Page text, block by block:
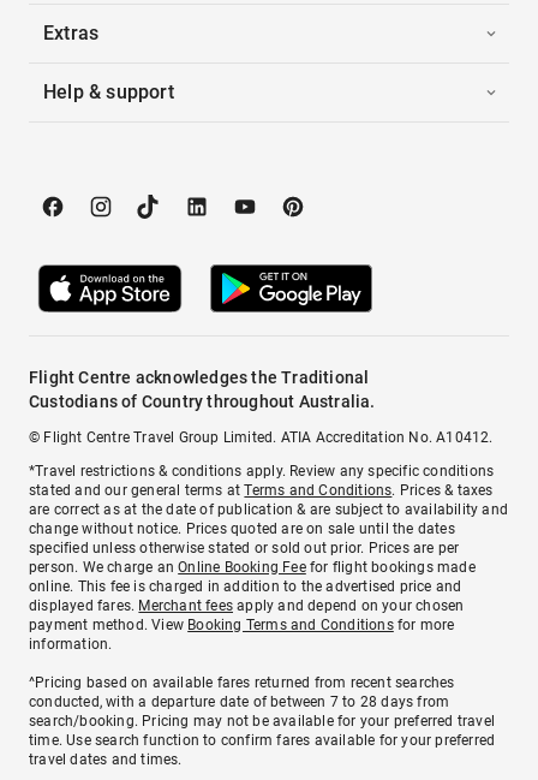
Extras
Help & support
Flight Centre acknowledges the Traditional
Custodians of Country throughout Australia.
© Flight Centre Travel Group Limited. ATIA Accreditation No. A10412.
*Travel restrictions & conditions apply. Review any specific conditions
stated and our general terms atTerms and Conditions. Prices & taxes
are correct as at the date of publication & are subject to availability and
change without notice. Prices quoted are on sale until the dates
specified unless otherwise stated or sold out prior. Prices are per
person. We charge anOnline Booking Feefor flight bookings made
online. This fee is charged in addition to the advertised price and
displayed fares. Merchant fees apply and depend on your chosen
payment method. View Booking Terms and Conditionsfor more
information.
^Pricing based on available fares returned from recent searches
conducted, with a departure date of between 7 to 28 days from
search/booking. Pricing may not be available for your preferred travel
time. Use search function to confirm fares available for your preferred
travel dates and times.